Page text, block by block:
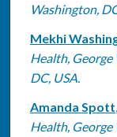
Washington,
Mekhi
Health,
DC, USA.
Amanda Spott,
Health,